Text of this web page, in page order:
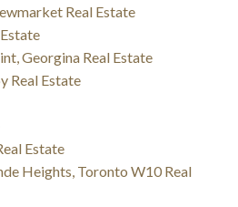
Real Estate
Georgina Real Estate
Real Estate
Estate
Heights, Toronto W10 Real